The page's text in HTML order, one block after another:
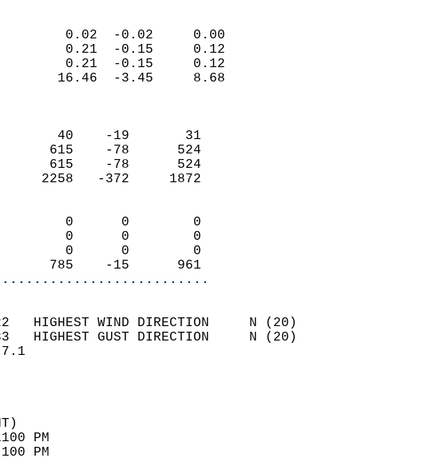
(IN)
0.02  -0.02     0.00
0.21  -0.15     0.12
0.21  -0.15     0.12
16.46  -3.45     8.68
DAYS
40    -19       31
615    -78      524
615    -78      524
2258   -372     1872
0             0      0        0
0             0      0        0
0             0      0        0
785    -15      961
(MPH)
22   HIGHEST WIND DIRECTION     N (20)
33   HIGHEST GUST DIRECTION     N (20)
SPEED     7.1
COVER
SKY COVER 0.0
88          1100 PM
22           100 PM
55